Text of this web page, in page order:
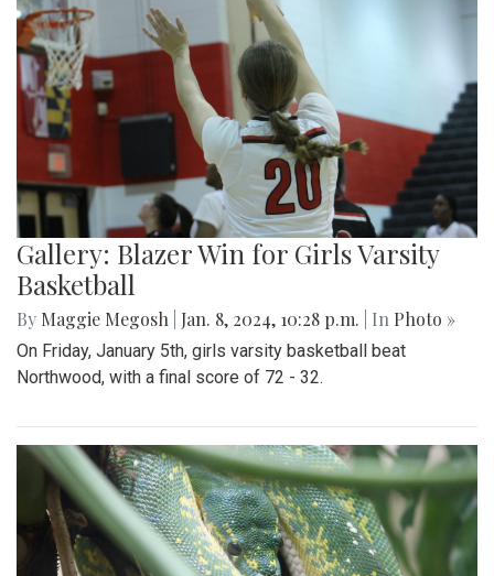
Gallery: Blazer Win for Girls Varsity
Basketball
By Maggie Megosh Jan. 8, 2024, 10:28 p.m. | In Photo »
On Friday, January 5th, girls varsity basketball beat
Northwood, with a final score of 72 - 32.